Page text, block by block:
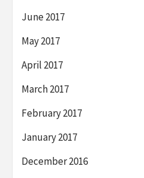
June 2017
May 2017
April 2017
March 2017
February 2017
January 2017
December 2016